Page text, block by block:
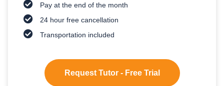
Pay at the end of the month
24 hour free cancellation
Transportation included
Request Tutor - Free Trial